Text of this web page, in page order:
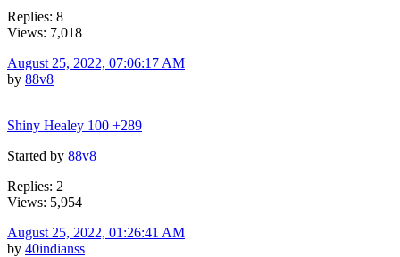
Replies: 8
Views: 7,018
August 25, 2022, 07:06:17 AM
by 88v8
Shiny Healey 100 +289
Started by 88v8
Replies: 2
Views: 5,954
August 25, 2022, 01:26:41 AM
by 40indianss